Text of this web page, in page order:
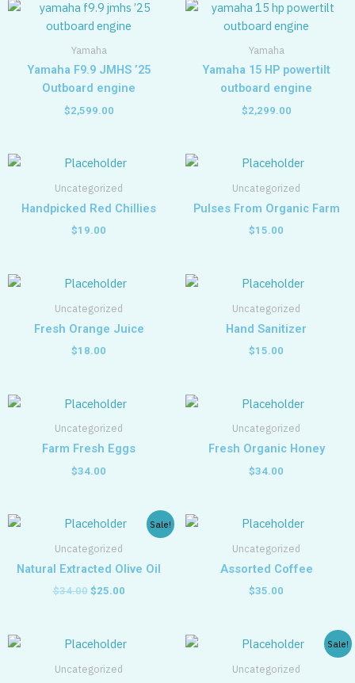
Yamaha
Yamaha F9.9 JMHS ’25
Outboard engine
$2,599.00
Yamaha
Yamaha 15 HP powertilt
outboard engine
$2,299.00
Uncategorized
Handpicked Red Chillies
$19.00
Uncategorized
Pulses From Organic Farm
$15.00
Uncategorized
Fresh Orange Juice
$18.00
Uncategorized
Hand Sanitizer
$15.00
Uncategorized
Farm Fresh Eggs
$34.00
Uncategorized
Fresh Organic Honey
$34.00
Sale!
Uncategorized
Natural Extracted Olive Oil
$34.00
Original
was:
$25.00
Current
price
Uncategorized
Assorted Coffee
$35.00
Uncategorized
Sale!
Uncategorized
Original
was:
Current
price